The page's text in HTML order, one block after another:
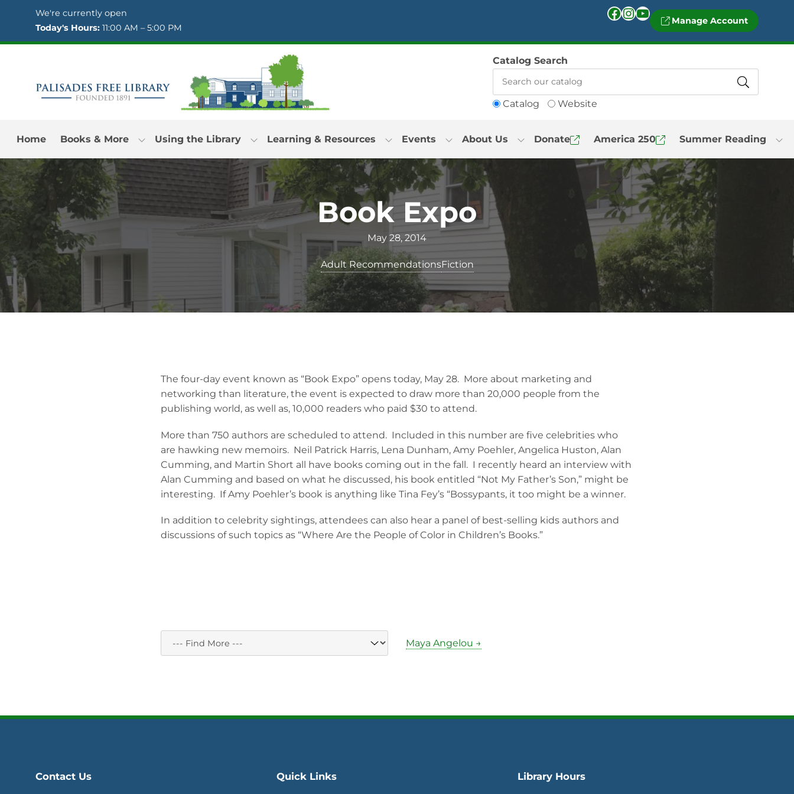
Skip to Menu
Skip to Content
Skip to Footer
We're currently open
Today's Hours: 11:00 AM – 5:00 PM
Facebook InstagramYouTube Manage Account
Catalog Website
Catalog Search
Home Books & More Using the Library Learning & Resources Events About Us Donate America 250 Summer Reading
Book Expo
May 28, 2014
Adult RecommendationsFiction
The four-day event known as “Book Expo” opens today, May 28. More about marketing and
networking than literature, the event is expected to draw more than 20,000 people from the
publishing world, as well as, 10,000 readers who paid $30 to attend.
More than 750 authors are scheduled to attend. Included in this number are five celebrities who
are hawking new memoirs. Neil Patrick Harris, Lena Dunham, Amy Poehler, Angelica Huston, Alan
Cumming, and Martin Short all have books coming out in the fall. I recently heard an interview with
Alan Cumming and based on what he discussed, his book entitled “Not My Father’s Son,” might be
interesting. If Amy Poehler’s book is anything like Tina Fey’s “Bossypants, it too might be a winner.
In addition to celebrity sightings, attendees can also hear a panel of best-selling kids authors and
discussions of such topics as “Where Are the People of Color in Children’s Books.”
Maya Angelou →
Contact Us Quick Links Library Hours